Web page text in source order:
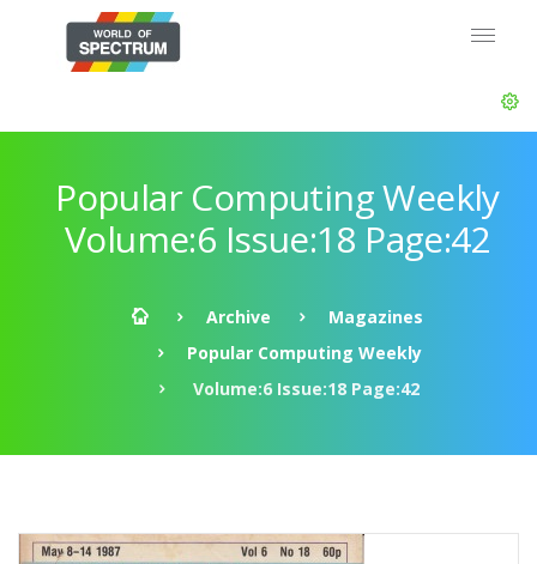
Popular Computing Weekly
Volume:6 Issue:18 Page:42
Archive
Magazines
Popular Computing Weekly
Volume:6 Issue:18 Page:42